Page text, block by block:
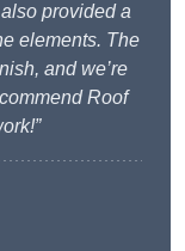
provided a
elements. The
and we’re
Roof